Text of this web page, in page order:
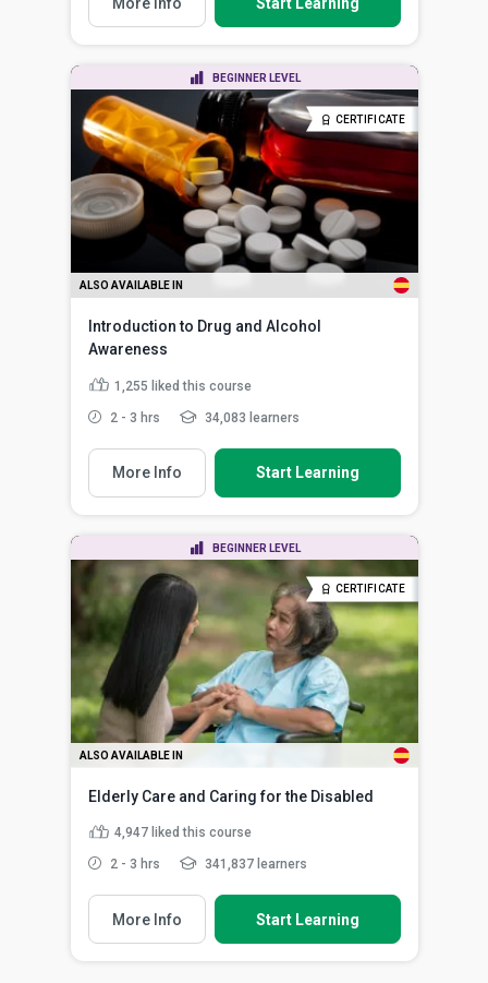
BEGINNER LEVEL
CERTIFICATE
ALSO AVAILABLE IN
Introduction to Drug and Alcohol
Awareness
1,255 liked this course
2 - 3 hrs 34,083 learners
More Info Start Learning
BEGINNER LEVEL
CERTIFICATE
ALSO AVAILABLE IN
Elderly Care and Caring for the Disabled
4,947 liked this course
2 - 3 hrs 341,837 learners
More Info Start Learning